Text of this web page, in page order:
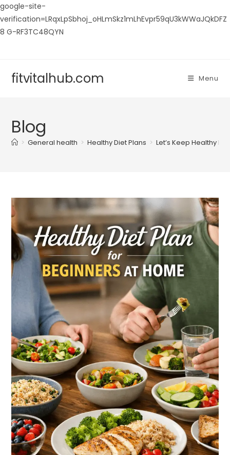
google-site-
verification=LRqxLpSbhoj_oHLmSkz1mLhEvpr59qU3kWWaJQkDFZ
8 G-RF3TC48QYN
contentfitvitalhub.com Menu
Blog
> General health > Healthy Diet Plans > Let’s Keep Healthy